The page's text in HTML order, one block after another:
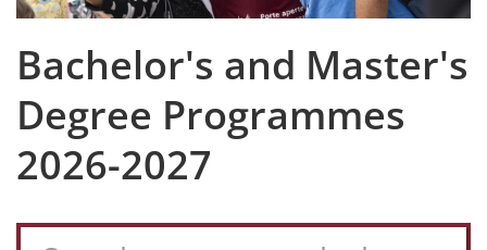
Bachelor's and Master's
Degree Programmes
2026-2027